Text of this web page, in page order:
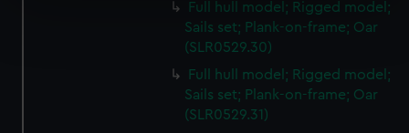
Find out more about how your personal data is processed
and set your preferences in thedetails section
We use necessary cookies to make our websites work
Full hull model; Rigged model;
Sails set; Plank-on-frame; Oar
(SLR0529.30)
Full hull model; Rigged model;
Sails set; Plank-on-frame; Oar
(SLR0529.31)